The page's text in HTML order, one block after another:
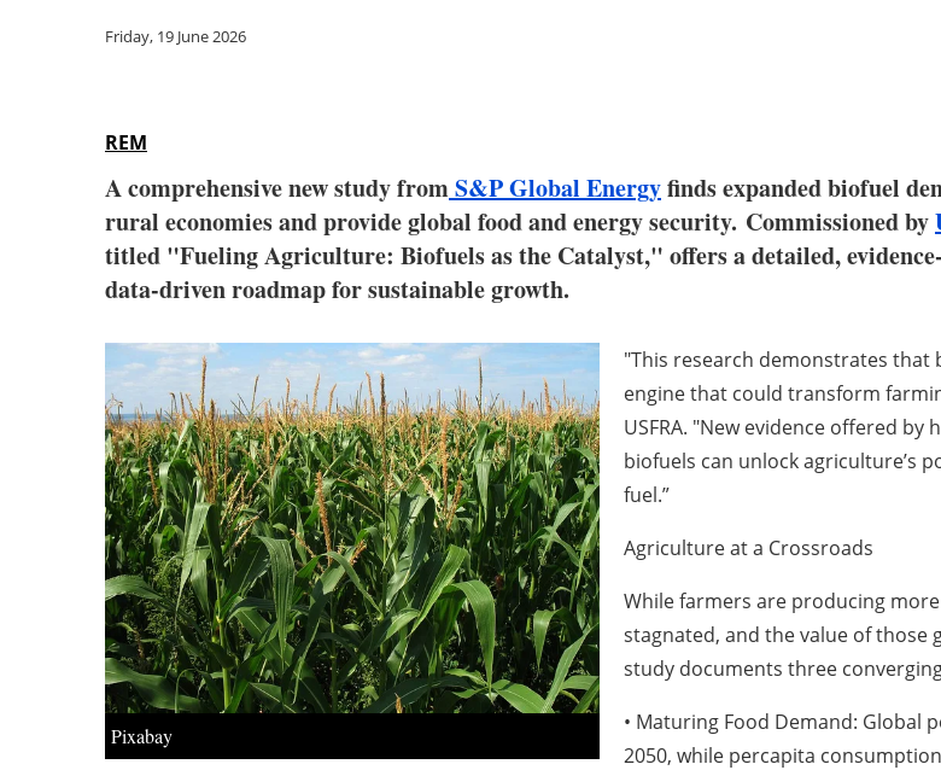
Friday, 19 June 2026
REM
A comprehensive new study fromS&P Global Energyfinds expanded biofuel
rural economies and provide global food and energy security. Commissioned by
titled "Fueling Agriculture: Biofuels as the Catalyst," offers a detailed,
data-driven roadmap for sustainable growth.
Pixabay
"This research demonstrates
engine that could transform
USFRA. "New evidence offered
biofuels can unlock agriculture’s
fuel.”
Agriculture at a Crossroads
While farmers are producing
stagnated, and the value of those
study documents three
• Maturing Food Demand: Global
2050, while percapita